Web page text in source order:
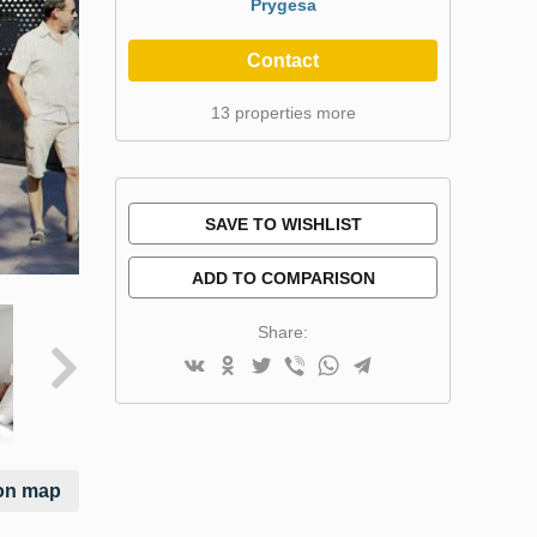
map
Prygesa
Contact
13 properties more
SAVE TO WISHLIST
ADD TO COMPARISON
Share: